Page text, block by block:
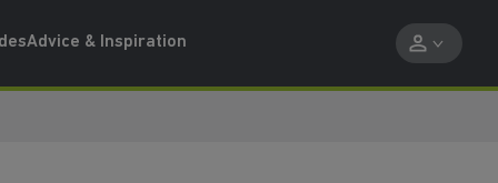
Advice & Inspiration